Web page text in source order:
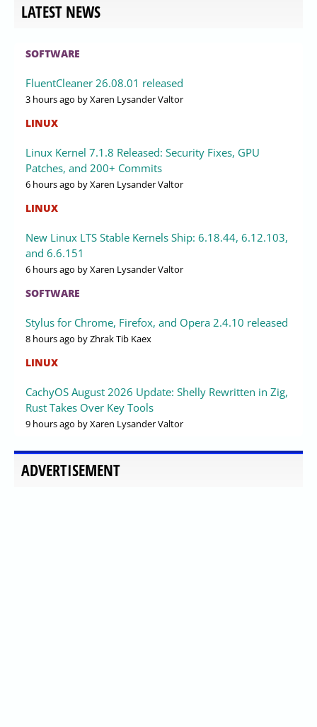
LATEST NEWS
SOFTWARE
FluentCleaner 26.08.01 released
3 hours ago by Xaren Lysander Valtor
LINUX
Linux Kernel 7.1.8 Released: Security Fixes, GPU
Patches, and 200+ Commits
6 hours ago by Xaren Lysander Valtor
LINUX
New Linux LTS Stable Kernels Ship: 6.18.44, 6.12.103,
and 6.6.151
6 hours ago by Xaren Lysander Valtor
SOFTWARE
Stylus for Chrome, Firefox, and Opera 2.4.10 released
8 hours ago by Zhrak Tib Kaex
LINUX
CachyOS August 2026 Update: Shelly Rewritten in Zig,
Rust Takes Over Key Tools
9 hours ago by Xaren Lysander Valtor
ADVERTISEMENT